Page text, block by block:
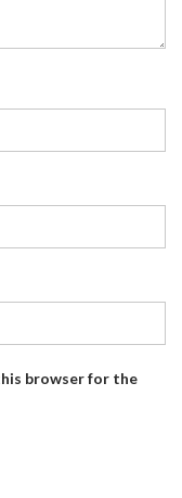
browser for the